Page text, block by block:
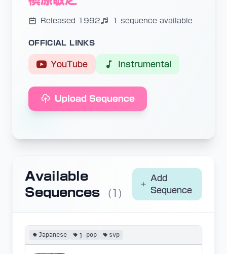
Released 1992 1 sequence available
OFFICIAL LINKS
YouTube Instrumental
Upload Sequence
Available
Sequences
(1)
Add
Sequence
Japanese j-pop svp